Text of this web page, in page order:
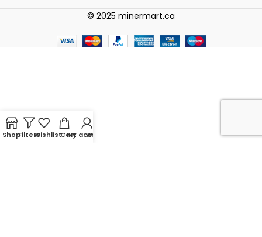
© 2025 minermart.ca
ShopFiltersWishlistCart
My account
WhatsApp